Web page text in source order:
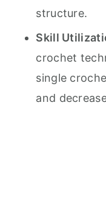
structure.
Skill
crochet
single
and